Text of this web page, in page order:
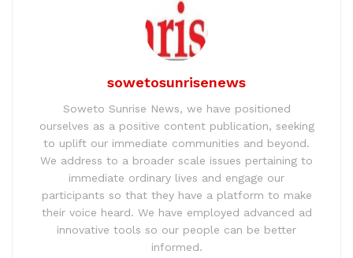
sowetosunrisenews
Soweto Sunrise News, we have positioned
ourselves as a positive content publication, seeking
to uplift our immediate communities and beyond.
We address to a broader scale issues pertaining to
immediate ordinary lives and engage our
participants so that they have a platform to make
their voice heard. We have employed advanced ad
innovative tools so our people can be better
informed.